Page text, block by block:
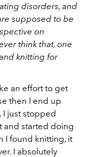
disorders, and
supposed to be
on
think that, one
knitting for
an effort to get
then I end up
I just stopped
and started doing
I found knitting, it
I absolutely